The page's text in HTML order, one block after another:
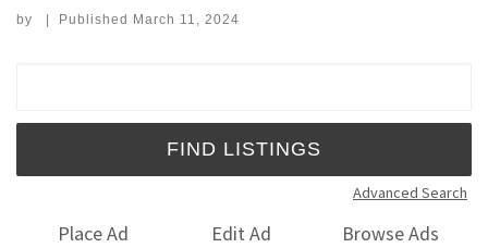
by | Published March 11, 2024
Advanced Search
Place Ad Edit Ad
Browse Ads